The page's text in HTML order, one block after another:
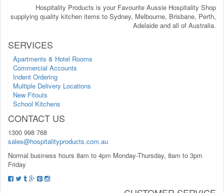
Hospitality Products is your Favourite Aussie Hospitality Shop
supplying quality kitchen items to Sydney, Melbourne, Brisbane, Perth,
Adelaide and all of Australia.
SERVICES
Apartments & Hotel Rooms
Commercial Accounts
Indent Ordering
Multiple Delivery Locations
New Fitouts
School Kitchens
CONTACT US
1300 998 768
sales@hospitalityproducts.com.au
Normal business hours 8am to 4pm Monday-Thursday, 8am to 3pm
Friday